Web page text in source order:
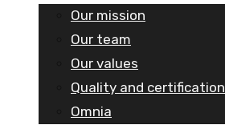
Our mission
Our team
Our values
Quality and certification
Omnia